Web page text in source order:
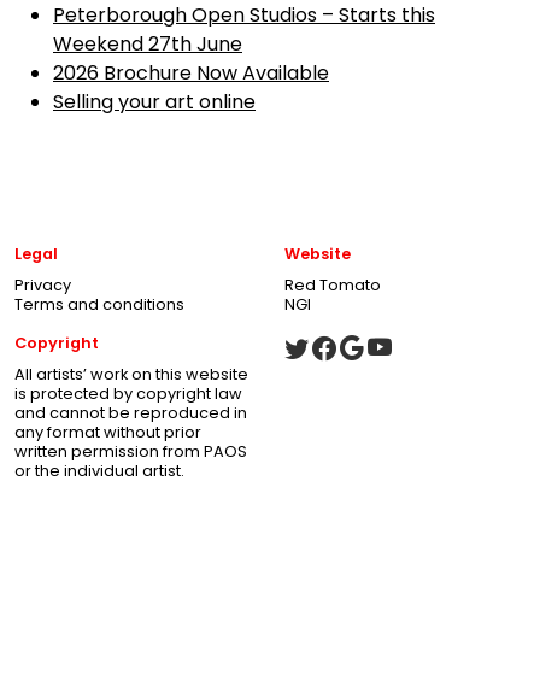
Peterborough Open Studios – Starts this
Weekend 27th June
2026 Brochure Now Available
Selling your art online
Legal
Privacy
Terms and conditions
Website
Red Tomato
NGI
Copyright
All artists’ work on this website
is protected by copyright law
and cannot be reproduced in
any format without prior
written permission from PAOS
or the individual artist.